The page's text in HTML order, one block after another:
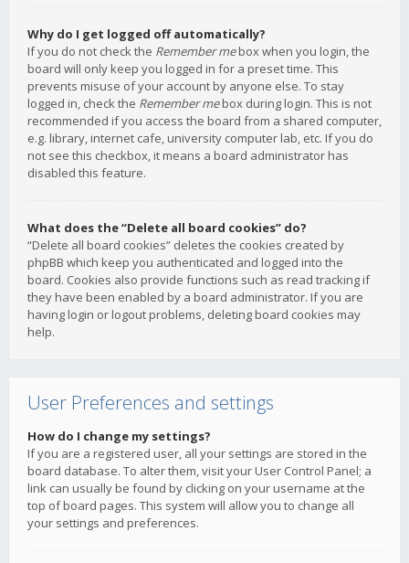
Why do I get logged off automatically?
If you do not check the Remember mebox when you login, the
board will only keep you logged in for a preset time. This
prevents misuse of your account by anyone else. To stay
logged in, check the Remember mebox during login. This is not
recommended if you access the board from a shared computer,
e.g. library, internet cafe, university computer lab, etc. If you do
not see this checkbox, it means a board administrator has
disabled this feature.
What does the “Delete all board cookies” do?
“Delete all board cookies” deletes the cookies created by
phpBB which keep you authenticated and logged into the
board. Cookies also provide functions such as read tracking if
they have been enabled by a board administrator. If you are
having login or logout problems, deleting board cookies may
help.
User Preferences and settings
How do I change my settings?
If you are a registered user, all your settings are stored in the
board database. To alter them, visit your User Control Panel; a
link can usually be found by clicking on your username at the
top of board pages. This system will allow you to change all
your settings and preferences.